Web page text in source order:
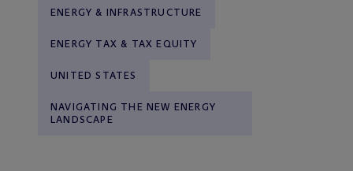
ENERGY & INFRASTRUCTURE
ENERGY TAX & TAX EQUITY
UNITED STATES
NAVIGATING THE NEW ENERGY
LANDSCAPE